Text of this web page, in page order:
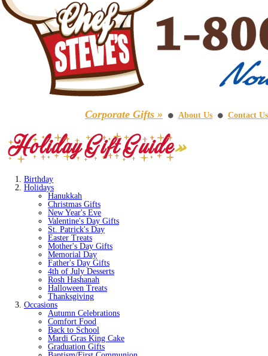
Corporate Gifts » ⚫ About Us ⚫ Contact Us
Birthday
Holidays
Hanukkah
Christmas Gifts
New Year's Eve
Valentine's Day Gifts
St. Patrick's Day
Easter Treats
Mother's Day Gifts
Memorial Day
Father's Day Gifts
4th of July Desserts
Rosh Hashanah
Halloween Treats
Thanksgiving
Occasions
Autumn Celebrations
Comfort Food
Back to School
Mardi Gras King Cake
Graduation Gifts